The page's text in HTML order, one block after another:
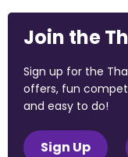
Join the
Sign up for the
offers, fun
and easy to do!
Sign Up